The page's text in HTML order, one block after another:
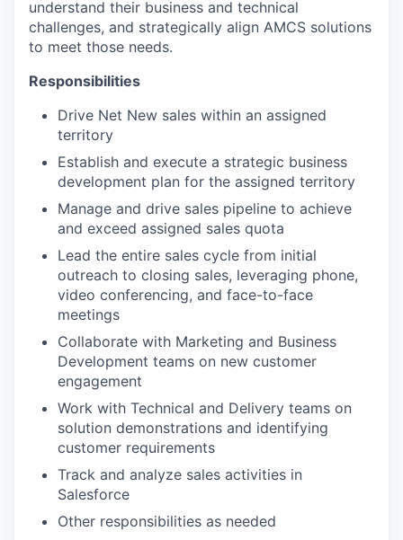
PORTFOLIO
TEAM
IDEAS
EVENTS
SECTORS
understand their business and technical
challenges, and strategically align AMCS solutions
to meet those needs.
Responsibilities
Drive Net New sales within an assigned
territory
Establish and execute a strategic business
development plan for the assigned territory
Manage and drive sales pipeline to achieve
and exceed assigned sales quota
Lead the entire sales cycle from initial
outreach to closing sales, leveraging phone,
video conferencing, and face-to-face
meetings
Collaborate with Marketing and Business
Development teams on new customer
engagement
Work with Technical and Delivery teams on
solution demonstrations and identifying
customer requirements
Track and analyze sales activities in
Salesforce
Other responsibilities as needed